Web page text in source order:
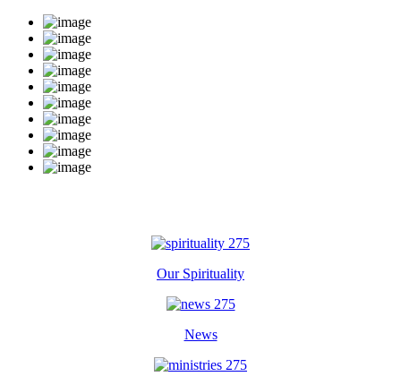
Our Spirituality
News